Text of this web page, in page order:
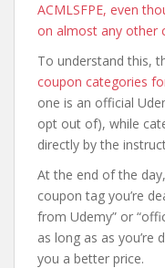
ACMLSFPE, even
on almost any other
To understand this,
coupon categories
one is an official
opt out of), while
directly by the
At the end of the
coupon tag you’re
from Udemy” or
as long as as you’re
you a better price.